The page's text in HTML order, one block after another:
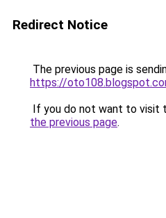
Redirect Notice
The previous page is
https://
If you do not want to visit
the previous page.